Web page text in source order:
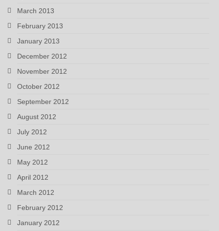
March 2013
February 2013
January 2013
December 2012
November 2012
October 2012
September 2012
August 2012
July 2012
June 2012
May 2012
April 2012
March 2012
February 2012
January 2012